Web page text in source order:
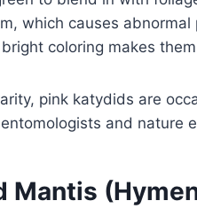
which causes
coloring makes
pink katydids are
and nature
Mantis